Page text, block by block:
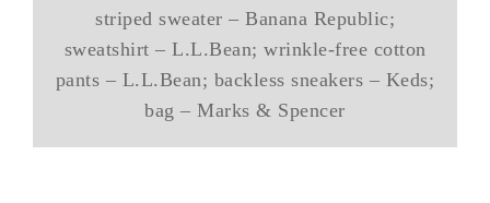
striped sweater – Banana Republic;
sweatshirt – L.L.Bean; wrinkle-free cotton
pants – L.L.Bean; backless sneakers – Keds;
bag – Marks & Spencer